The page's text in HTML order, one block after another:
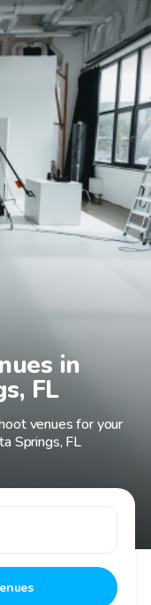
in
FL
venues for your
Springs, FL